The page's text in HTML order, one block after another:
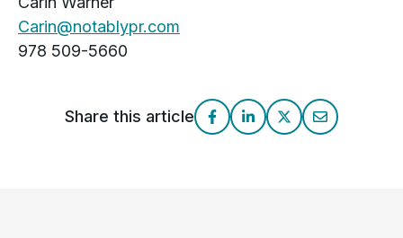
Carin@notablypr.com
978 509-5660
Share this article